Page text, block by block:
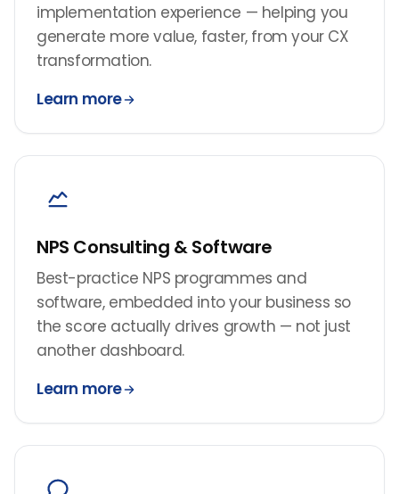
implementation experience — helping you
generate more value, faster, from your CX
transformation.
Learn more
NPS Consulting & Software
Best-practice NPS programmes and
software, embedded into your business so
the score actually drives growth — not just
another dashboard.
Learn more